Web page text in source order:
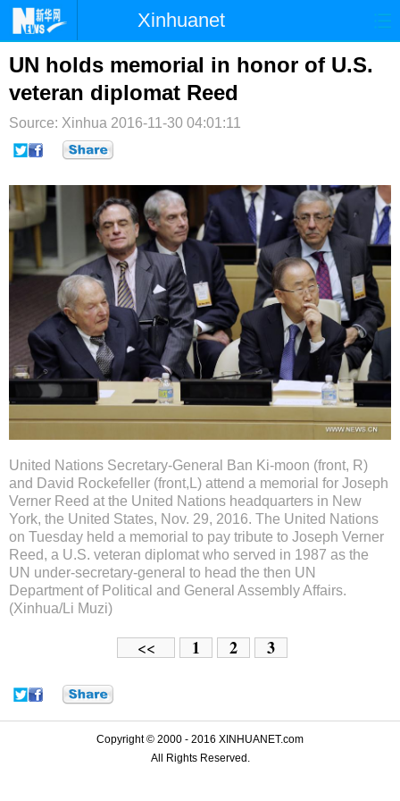
Xinhuanet
首页 时政 国际 港澳
台湾 财经
纪检 体育 科技
博客 微博
UN holds memorial in honor of U.S.
veteran diplomat Reed
Source: Xinhua 2016-11-30 04:01:11
United Nations Secretary-General Ban Ki-moon (front, R)
and David Rockefeller (front,L) attend a memorial for Joseph
Verner Reed at the United Nations headquarters in New
York, the United States, Nov. 29, 2016. The United Nations
on Tuesday held a memorial to pay tribute to Joseph Verner
Reed, a U.S. veteran diplomat who served in 1987 as the
UN under-secretary-general to head the then UN
Department of Political and General Assembly Affairs.
(Xinhua/Li Muzi)
<< 1 2 3
Copyright © 2000 - 2016 XINHUANET.com
All Rights Reserved.